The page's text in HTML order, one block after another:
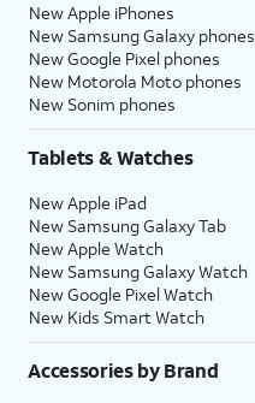
New Apple iPhones
New Samsung Galaxy phones
New Google Pixel phones
New Motorola Moto phones
New Sonim phones
Tablets & Watches
New Apple iPad
New Samsung Galaxy Tab
New Apple Watch
New Samsung Galaxy Watch
New Google Pixel Watch
New Kids Smart Watch
Accessories by Brand